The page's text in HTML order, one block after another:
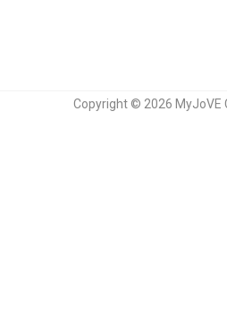
Copyright © 2026 MyJoVE